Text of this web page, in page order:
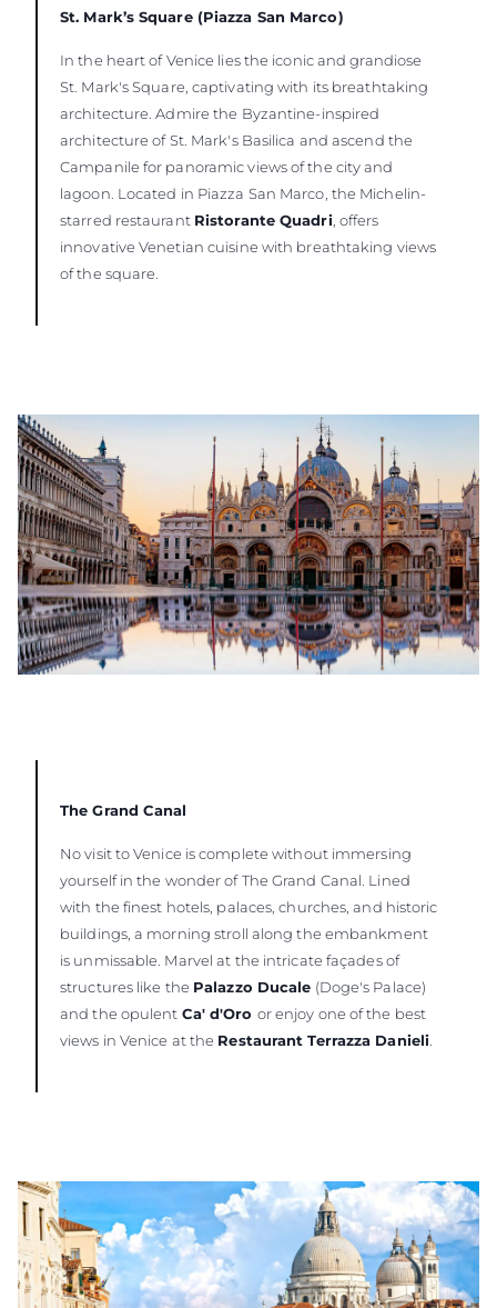
St. Mark’s Square (Piazza San Marco)
In the heart of Venice lies the iconic and grandiose
St. Mark's Square, captivating with its breathtaking
architecture. Admire the Byzantine-inspired
architecture of St. Mark's Basilica and ascend the
Campanile for panoramic views of the city and
lagoon. Located in Piazza San Marco, the Michelin-
starred restaurant Ristorante Quadri, offers
innovative Venetian cuisine with breathtaking views
of the square.
The Grand Canal
No visit to Venice is complete without immersing
yourself in the wonder of The Grand Canal. Lined
with the finest hotels, palaces, churches, and historic
buildings, a morning stroll along the embankment
is unmissable. Marvel at the intricate façades of
structures like the Palazzo Ducale (Doge's Palace)
and the opulent Ca' d'Oro or enjoy one of the best
views in Venice at the Restaurant Terrazza Danieli